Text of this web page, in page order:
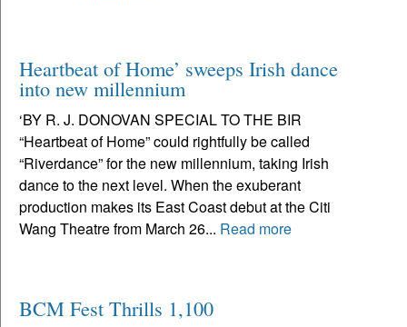
Heartbeat of Home’ sweeps Irish dance
into new millennium
‘BY R. J. DONOVAN SPECIAL TO THE BIR
“Heartbeat of Home” could rightfully be called
“Riverdance” for the new millennium, taking Irish
dance to the next level. When the exuberant
production makes its East Coast debut at the Citi
Wang Theatre from March 26... Read more
BCM Fest Thrills 1,100